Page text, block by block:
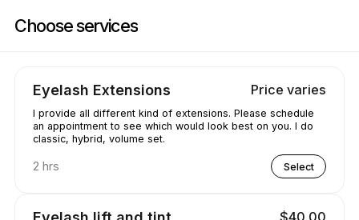
Choose services
Eyelash Extensions Price varies
I provide all different kind of extensions. Please schedule
an appointment to see which would look best on you. I do
classic, hybrid, volume set.
2 hrs Select